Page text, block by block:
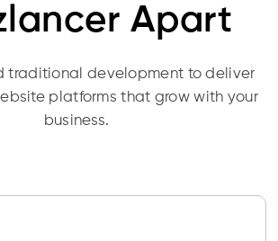
Apart
traditional development to deliver
platforms that grow with your
business.